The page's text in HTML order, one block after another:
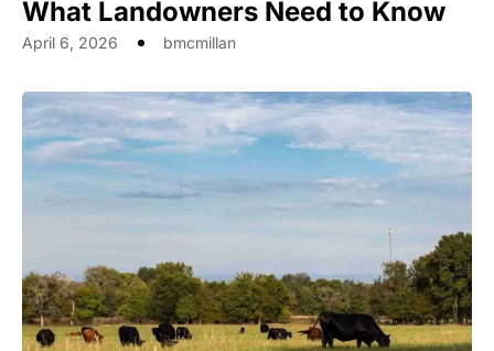
What Landowners Need to Know
April 6, 2026 bmcmillan